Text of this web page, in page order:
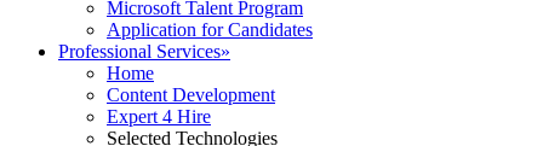
Microsoft Talent Program
Application for Candidates
Professional Services»
Home
Content Development
Expert 4 Hire
Selected Technologies